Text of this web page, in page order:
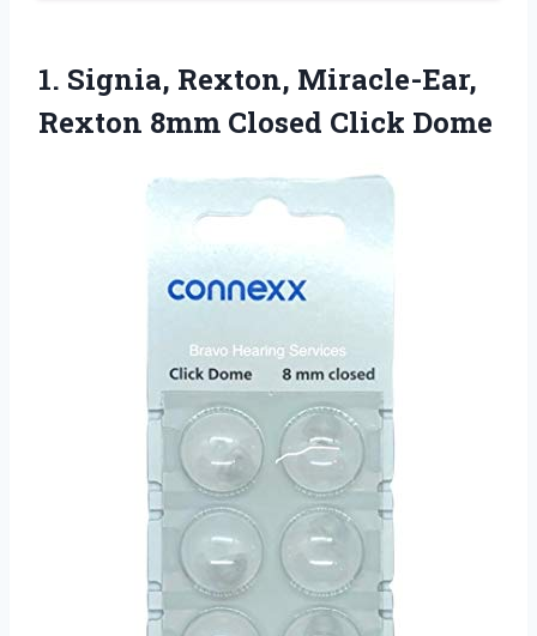
1. Signia, Rexton, Miracle-Ear,
Rexton 8mm Closed Click Dome